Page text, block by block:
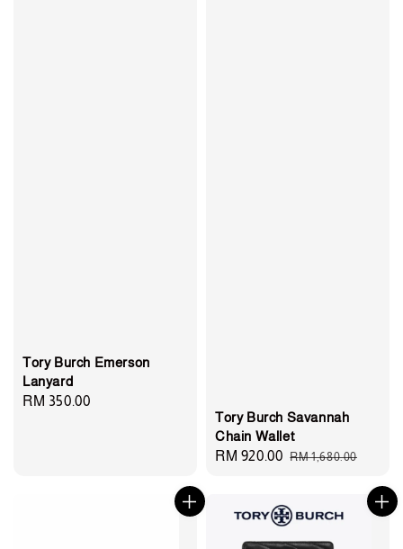
Tory Burch Emerson
Lanyard
Regular
RM 350.00
Tory Burch Savannah
Chain Wallet
Sale
RM 920.00 Regular
RM 1,680.00